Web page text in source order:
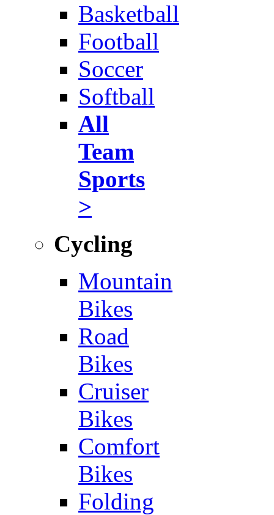
Basketball
Football
Soccer
Softball
All
Team
Sports
>
Cycling
Mountain
Bikes
Road
Bikes
Cruiser
Bikes
Comfort
Bikes
Folding